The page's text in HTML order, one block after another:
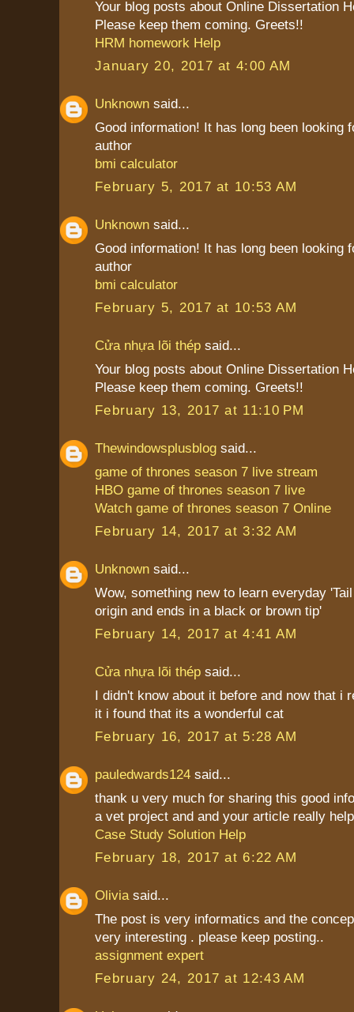
Your blog posts about Online Dissertation
Please keep them coming. Greets!!
HRM homework Help
January 20, 2017 at 4:00 AM
Unknown said...
Good information! It has long been looking
author
bmi calculator
February 5, 2017 at 10:53 AM
Unknown said...
Good information! It has long been looking
author
bmi calculator
February 5, 2017 at 10:53 AM
Cửa nhựa lõi thép said...
Your blog posts about Online Dissertation
Please keep them coming. Greets!!
February 13, 2017 at 11:10 PM
Thewindowsplusblog said...
game of thrones season 7 live stream
HBO game of thrones season 7 live
Watch game of thrones season 7 Online
February 14, 2017 at 3:32 AM
Unknown said...
Wow, something new to learn everyday
origin and ends in a black or brown tip'
February 14, 2017 at 4:41 AM
Cửa nhựa lõi thép said...
I didn't know about it before and now that i
it i found that its a wonderful cat
February 16, 2017 at 5:28 AM
pauledwards124 said...
thank u very much for sharing this good
a vet project and and your article really
Case Study Solution Help
February 18, 2017 at 6:22 AM
Oliviasaid...
The post is very informatics and the
very interesting . please keep posting..
assignment expert
February 24, 2017 at 12:43 AM